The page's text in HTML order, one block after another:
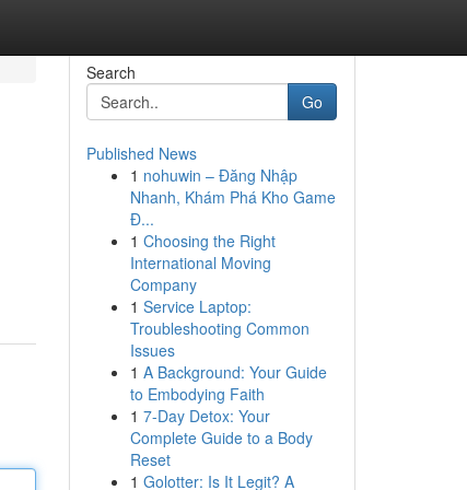
Search
Go
Published News
1 nohuwin – Đăng Nhập
Nhanh, Khám Phá Kho Game
Đ...
1 Choosing the Right
International Moving
Company
1 Service Laptop:
Troubleshooting Common
Issues
1 A Background: Your Guide
to Embodying Faith
1 7-Day Detox: Your
Complete Guide to a Body
Reset
1 Golotter: Is It Legit? A